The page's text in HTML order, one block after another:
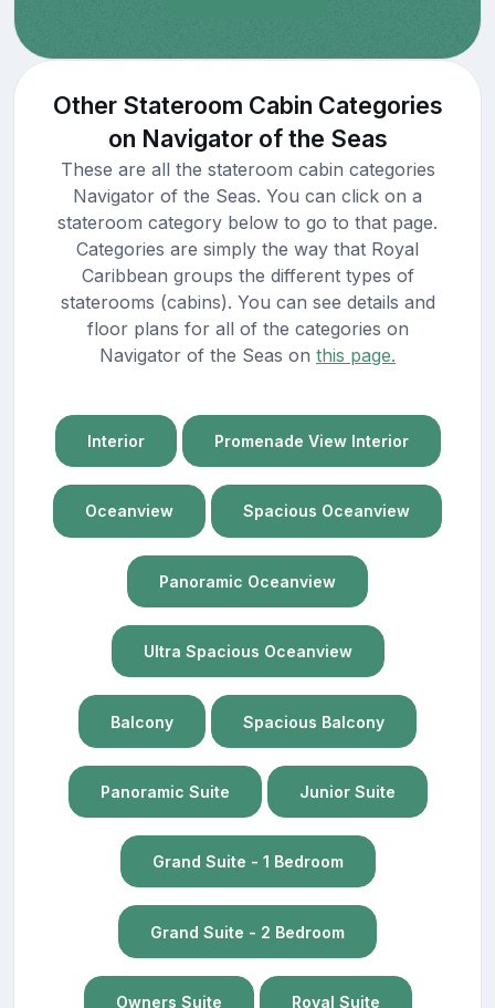
Other Stateroom Cabin Categories
on Navigator of the Seas
These are all the stateroom cabin categories
Navigator of the Seas. You can click on a
stateroom category below to go to that page.
Categories are simply the way that Royal
Caribbean groups the different types of
staterooms (cabins). You can see details and
floor plans for all of the categories on
Navigator of the Seas on this page.
Interior Promenade View Interior
Oceanview Spacious Oceanview
Panoramic Oceanview
Ultra Spacious Oceanview
Balcony Spacious Balcony
Panoramic Suite Junior Suite
Grand Suite - 1 Bedroom
Grand Suite - 2 Bedroom
Owners Suite Royal Suite